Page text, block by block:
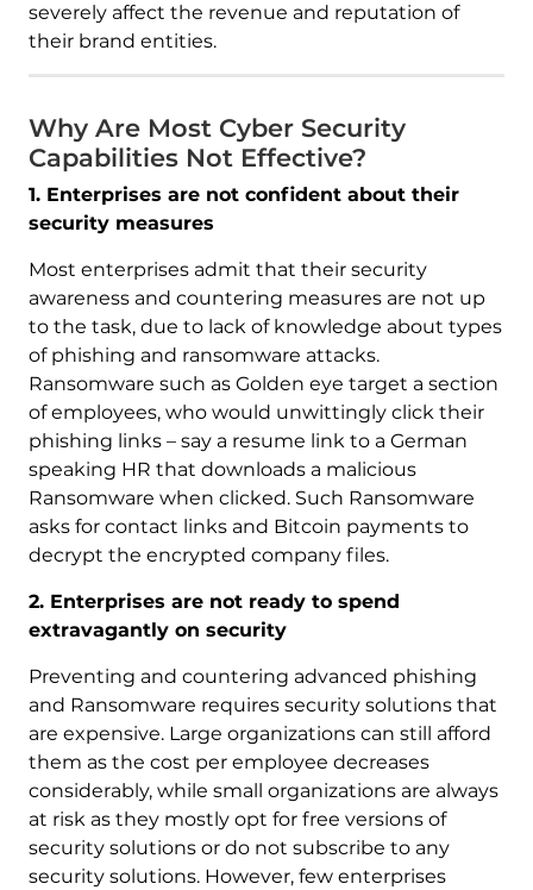
severely affect the revenue and reputation of
their brand entities.
Why Are Most Cyber Security
Capabilities Not Effective?
1. Enterprises are not confident about their
security measures
Most enterprises admit that their security
awareness and countering measures are not up
to the task, due to lack of knowledge about types
of phishing and ransomware attacks.
Ransomware such as Golden eye target a section
of employees, who would unwittingly click their
phishing links – say a resume link to a German
speaking HR that downloads a malicious
Ransomware when clicked. Such Ransomware
asks for contact links and Bitcoin payments to
decrypt the encrypted company files.
2. Enterprises are not ready to spend
extravagantly on security
Preventing and countering advanced phishing
and Ransomware requires security solutions that
are expensive. Large organizations can still afford
them as the cost per employee decreases
considerably, while small organizations are always
at risk as they mostly opt for free versions of
security solutions or do not subscribe to any
security solutions. However, few enterprises